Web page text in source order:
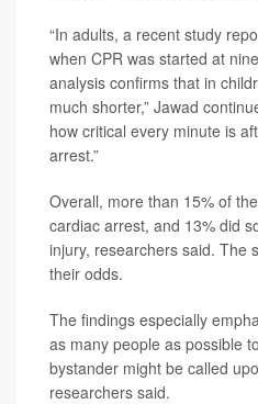
“In adults, a recent study
when CPR was started at
analysis confirms that in
much shorter,” Jawad
how critical every minute is
arrest.”
Overall, more than 15% of
cardiac arrest, and 13% did
injury, researchers said. The
their odds.
The findings especially
as many people as possible
bystander might be called
researchers said.